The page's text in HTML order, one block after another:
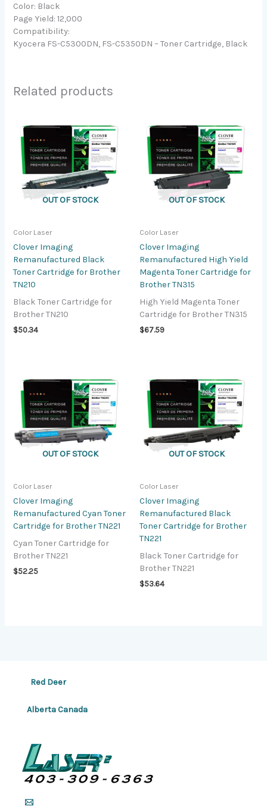
Color: Black
Page Yield: 12,000
Compatibility:
Kyocera FS-C5300DN, FS-C5350DN – Toner Cartridge, Black
Related products
OUT OF STOCK
Color Laser
Clover Imaging
Remanufactured Black
Toner Cartridge for Brother
TN210
Black Toner Cartridge for
Brother TN210
$50.34
OUT OF STOCK
Color Laser
Clover Imaging
Remanufactured High Yield
Magenta Toner Cartridge for
Brother TN315
High Yield Magenta Toner
Cartridge for Brother TN315
$67.59
OUT OF STOCK
Color Laser
Clover Imaging
Remanufactured Cyan Toner
Cartridge for Brother TN221
Cyan Toner Cartridge for
Brother TN221
$52.25
OUT OF STOCK
Color Laser
Clover Imaging
Remanufactured Black
Toner Cartridge for Brother
TN221
Black Toner Cartridge for
Brother TN221
$53.64
Red Deer
Alberta Canada